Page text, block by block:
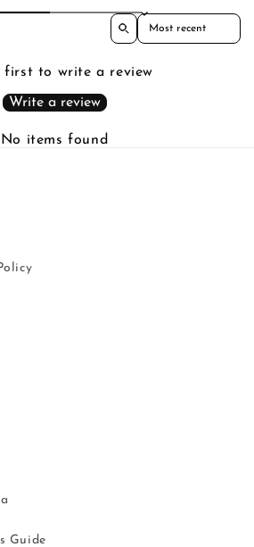
Sort reviews by
first to write a review
Write a review
No items found
Guide